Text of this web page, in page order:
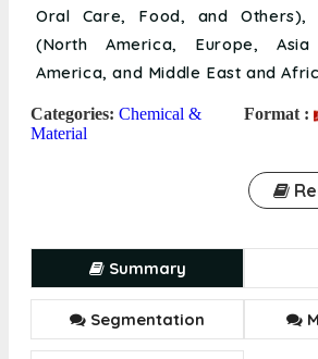
Oral Care, Food, and Others),
(North America, Europe,
America, and Middle East and
Categories: Chemical &
Material
Format :
Summary
Segmentation